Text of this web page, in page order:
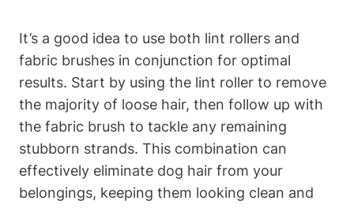
It’s a good‌ idea to use both lint rollers and
fabric brushes in conjunction for optimal
results. Start by using the lint roller to‍ remove
the majority of loose hair, ‌then follow up with
the fabric brush to tackle any remaining
stubborn strands. This combination can
effectively eliminate dog hair from your
belongings, keeping them‍ looking clean and